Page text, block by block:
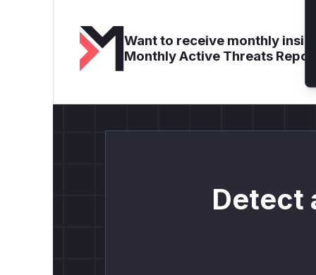
Want to receive monthly
Monthly Active Threats Report
Detect